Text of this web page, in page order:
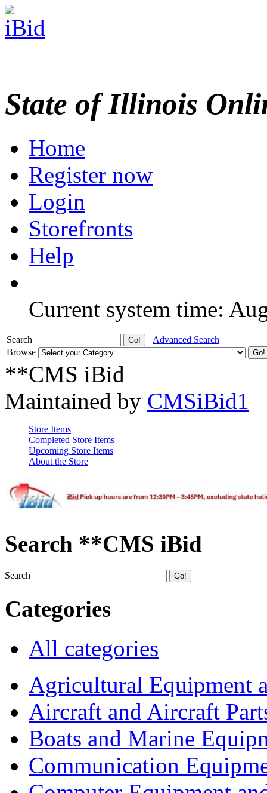
State of Illinois
Home
Register now
Login
Storefronts
Help
Current system time:
Search
Advanced Search
Browse
**CMS iBid
Maintained by CMSiBid1
Store Items
Completed Store Items
Upcoming Store Items
About the Store
Search **CMS iBid
Search
Categories
All categories
Agricultural Equipment
Aircraft and Aircraft
Boats and Marine
Communication